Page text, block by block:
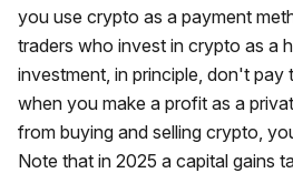
you use crypto as a payment
traders who invest in crypto as a
investment, in principle, don't
when you make a profit as a
from buying and selling crypto,
Note that in 2025 a capital gains